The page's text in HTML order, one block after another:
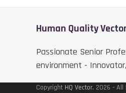
Human Quality
Passionate Senior
environment -
Copyright HQ Vector. 2026 - All